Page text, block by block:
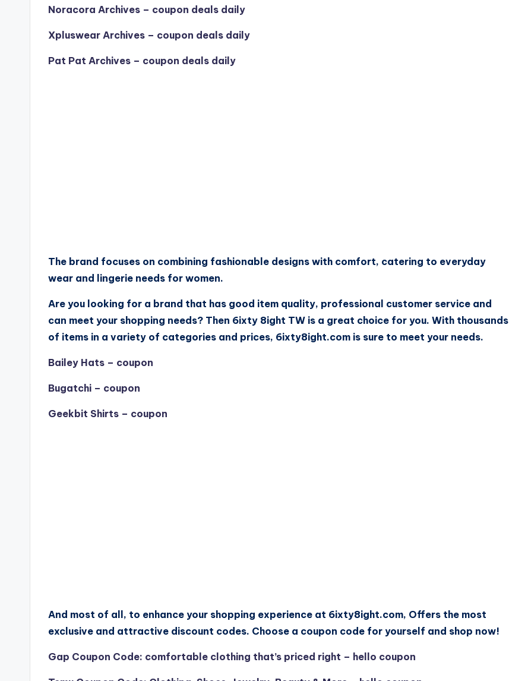
Noracora Archives – coupon deals daily
Xpluswear Archives – coupon deals daily
Pat Pat Archives – coupon deals daily
The brand focuses on combining fashionable designs with comfort, catering to everyday
wear and lingerie needs for women.
Are you looking for a brand that has good item quality, professional customer service and
can meet your shopping needs? Then 6ixty 8ight TW is a great choice for you. With thousands
of items in a variety of categories and prices, 6ixty8ight.com is sure to meet your needs.
Bailey Hats – coupon
Bugatchi – coupon
Geekbit Shirts – coupon
And most of all, to enhance your shopping experience at 6ixty8ight.com, Offers the most
exclusive and attractive discount codes. Choose a coupon code for yourself and shop now!
Gap Coupon Code: comfortable clothing that’s priced right – hello coupon